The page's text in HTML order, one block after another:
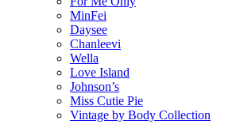
MinFei
Daysee
Chanleevi
Wella
Love Island
Johnson’s
Miss Cutie Pie
Vintage by Body Collection